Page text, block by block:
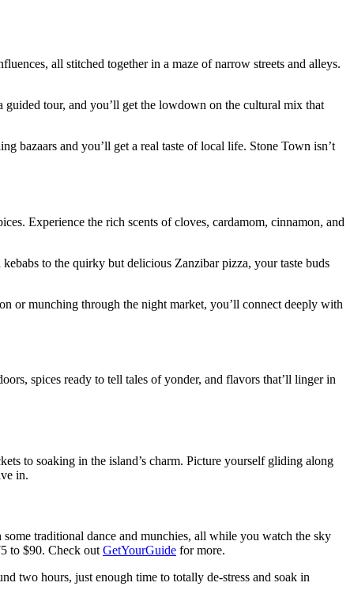
all stitched together in a maze of narrow streets and alleys.
tour, and you’ll get the lowdown on the cultural mix that
bazaars and you’ll get a real taste of local life. Stone Town isn’t
Experience the rich scents of cloves, cardamom, cinnamon, and
to the quirky but delicious Zanzibar pizza, your taste buds
or munching through the night market, you’ll connect deeply with
spices ready to tell tales of yonder, and flavors that’ll linger in
to soaking in the island’s charm. Picture yourself gliding along
in.
traditional dance and munchies, all while you watch the sky
to $90. Check out GetYourGuide for more.
two hours, just enough time to totally de-stress and soak in